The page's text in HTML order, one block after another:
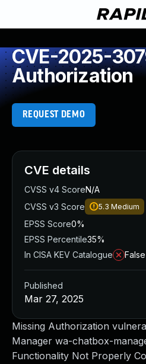
CVE-2025-
Authorization
REQUEST DEMO
Missing Authorization
Manager wa-chatbox-
Functionality Not Properly
CVE details
CVSS v4 ScoreN/A
CVSS v3 Score
5.3 Medium
EPSS Score0%
EPSS Percentile35%
In CISA KEV Catalogue
False
Published
Mar 27, 2025